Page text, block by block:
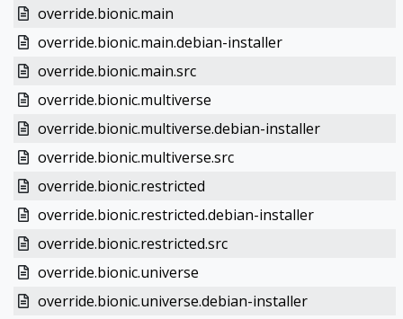
override.bionic.main
override.bionic.main.debian-installer
override.bionic.main.src
override.bionic.multiverse
override.bionic.multiverse.debian-installer
override.bionic.multiverse.src
override.bionic.restricted
override.bionic.restricted.debian-installer
override.bionic.restricted.src
override.bionic.universe
override.bionic.universe.debian-installer